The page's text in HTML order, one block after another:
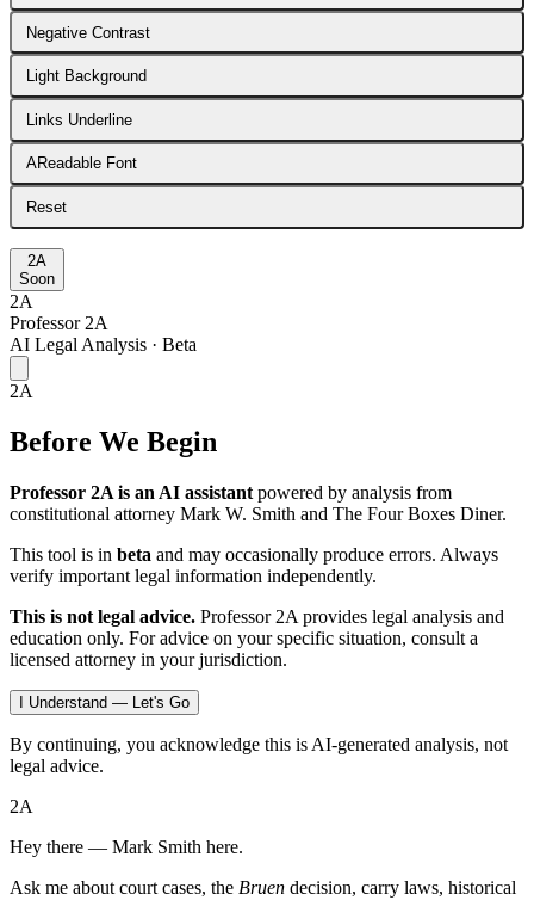
Negative Contrast
Light Background
Links Underline
AReadable Font
Reset
2A
Soon
2A
Professor 2A
AI Legal Analysis · Beta
2A
Before We Begin
Professor 2A is an AI assistant powered by analysis from
constitutional attorney Mark W. Smith and The Four Boxes Diner.
This tool is in beta and may occasionally produce errors. Always
verify important legal information independently.
This is not legal advice. Professor 2A provides legal analysis and
education only. For advice on your specific situation, consult a
licensed attorney in your jurisdiction.
I Understand — Let's Go
By continuing, you acknowledge this is AI-generated analysis, not
legal advice.
2A
Hey there — Mark Smith here.
Ask me about court cases, the Bruen decision, carry laws, historical